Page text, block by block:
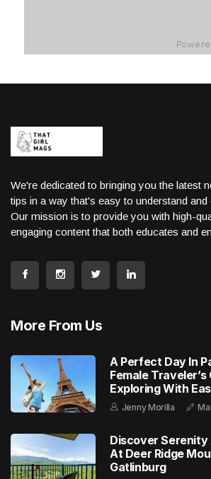
We're dedicated to bringing you the latest
tips in a way that's easy to understand and
Our mission is to provide you with high-
engaging content that both educates and
More From Us
A Perfect Day In
Female Traveler’s
Exploring With
Jenny Morilla
Discover
At Deer Ridge
Gatlinburg